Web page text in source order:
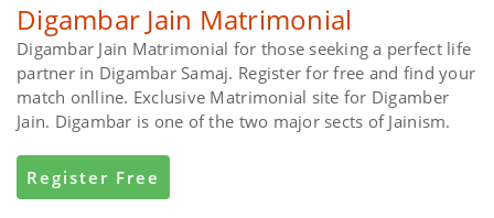
Digambar Jain Matrimonial
Digambar Jain Matrimonial for those seeking a perfect life
partner in Digambar Samaj. Register for free and find your
match onlline. Exclusive Matrimonial site for Digamber
Jain. Digambar is one of the two major sects of Jainism.
Register Free